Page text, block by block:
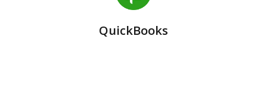
QuickBooks